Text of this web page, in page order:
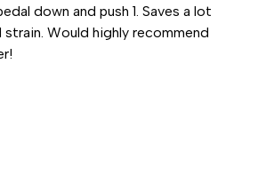
down and push 1. Saves a lot
Would highly recommend